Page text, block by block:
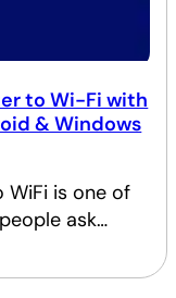
to Wi-Fi with
& Windows
is one of
ask…